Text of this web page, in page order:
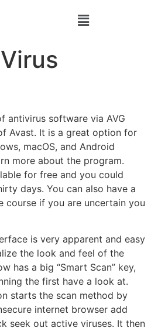
antivirus software via AVG
Avast. It is a great option for
macOS, and Android
more about the program.
for free and you could
days. You can also have a
course if you are uncertain you
is very apparent and easy
the look and feel of the
has a big “Smart Scan” key,
the first have a look at.
starts the scan method by
internet browser add
seek out active viruses. It then